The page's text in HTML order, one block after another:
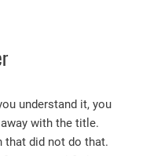
understand it, you
with the title.
that did not do that.